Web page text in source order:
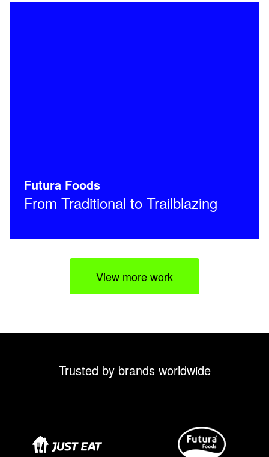
Futura Foods
From Traditional to Trailblazing
View more work
Trusted by brands worldwide